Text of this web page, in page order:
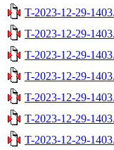
T-2023-12-29-
T-2023-12-29-
T-2023-12-29-
T-2023-12-29-
T-2023-12-29-
T-2023-12-29-
T-2023-12-29-